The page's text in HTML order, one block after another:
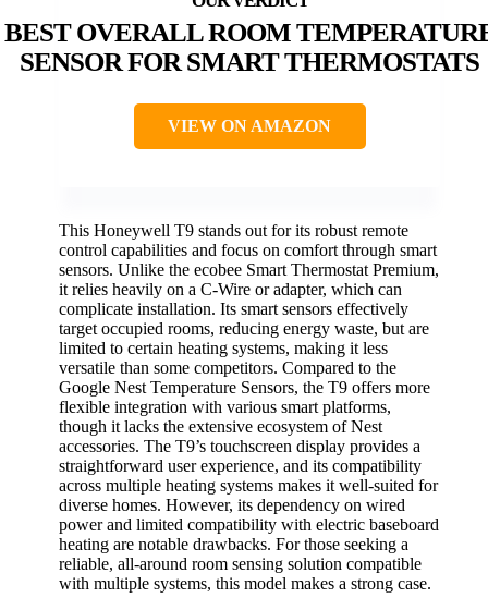
BEST OVERALL ROOM
SENSOR FOR SMART THERMOSTATS
VIEW ON AMAZON
This Honeywell T9 stands out for its robust remote
control capabilities and focus on comfort through smart
sensors. Unlike the ecobee Smart Thermostat Premium,
it relies heavily on a C-Wire or adapter, which can
complicate installation. Its smart sensors effectively
target occupied rooms, reducing energy waste, but are
limited to certain heating systems, making it less
versatile than some competitors. Compared to the
Google Nest Temperature Sensors, the T9 offers more
flexible integration with various smart platforms,
though it lacks the extensive ecosystem of Nest
accessories. The T9’s touchscreen display provides a
straightforward user experience, and its compatibility
across multiple heating systems makes it well-suited for
diverse homes. However, its dependency on wired
power and limited compatibility with electric baseboard
heating are notable drawbacks. For those seeking a
reliable, all-around room sensing solution compatible
with multiple systems, this model makes a strong case.